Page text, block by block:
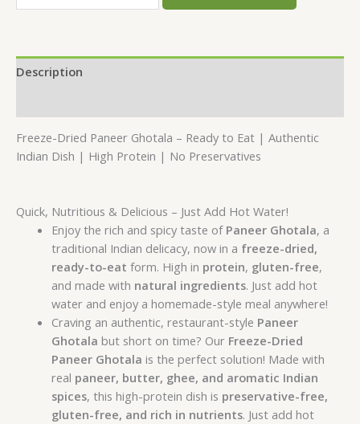
Description
Freeze-Dried Paneer Ghotala – Ready to Eat | Authentic
Indian Dish | High Protein | No Preservatives
Quick, Nutritious & Delicious – Just Add Hot Water!
Enjoy the rich and spicy taste of Paneer Ghotala, a
traditional Indian delicacy, now in a freeze-dried,
ready-to-eat form. High in protein, gluten-free,
and made with natural ingredients. Just add hot
water and enjoy a homemade-style meal anywhere!
Craving an authentic, restaurant-style Paneer
Ghotala but short on time? Our Freeze-Dried
Paneer Ghotala is the perfect solution! Made with
real paneer, butter, ghee, and aromatic Indian
spices, this high-protein dish is preservative-free,
gluten-free, and rich in nutrients. Just add hot